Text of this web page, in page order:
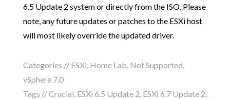
6.5 Update 2 system or directly from the ISO. Please
note, any future updates or patches to the ESXi host
will most likely override the updated driver.
Categories // ESXi, Home Lab, Not Supported,
vSphere 7.0
Tags //Crucial, ESXi 6.5 Update 2, ESXi 6.7 Update 2,